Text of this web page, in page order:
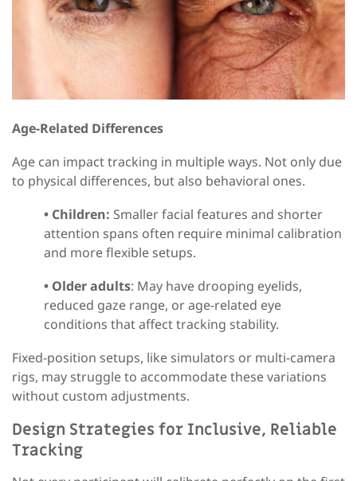
Age-Related Differences
Age can impact tracking in multiple ways. Not only due
to physical differences, but also behavioral ones.
• Children: Smaller facial features and shorter
attention spans often require minimal calibration
and more flexible setups.
• Older adults: May have drooping eyelids,
reduced gaze range, or age-related eye
conditions that affect tracking stability.
Fixed-position setups, like simulators or multi-camera
rigs, may struggle to accommodate these variations
without custom adjustments.
Design Strategies for Inclusive, Reliable
Tracking